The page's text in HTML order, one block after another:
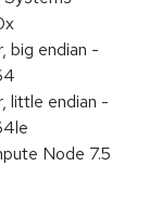
big endian -
little endian -
Node 7.5